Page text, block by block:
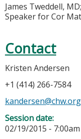
James Tweddell,
Speaker for Cor
Contact
Kristen Andersen
+1 (414) 266-7584
kandersen@chw.org
Session date:
02/19/2015 - 7:00am